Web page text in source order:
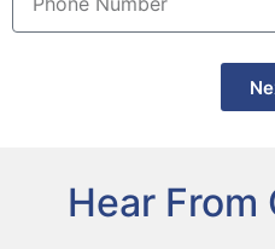
Hear From